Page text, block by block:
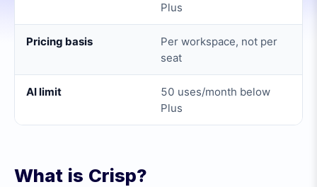
Plus
Pricing basis
Per workspace, not per
seat
AI limit
50 uses/month below
Plus
What is Crisp?